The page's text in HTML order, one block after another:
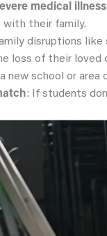
medical illness
with their family.
disruptions
loss of their loved
new school or
: If students